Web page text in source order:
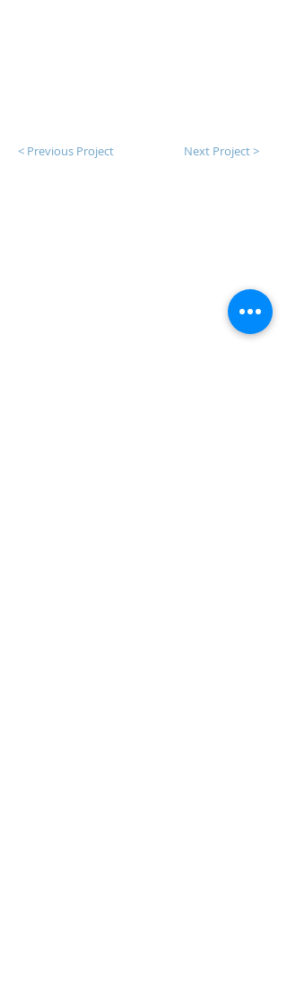
< Previous Project Next Project >